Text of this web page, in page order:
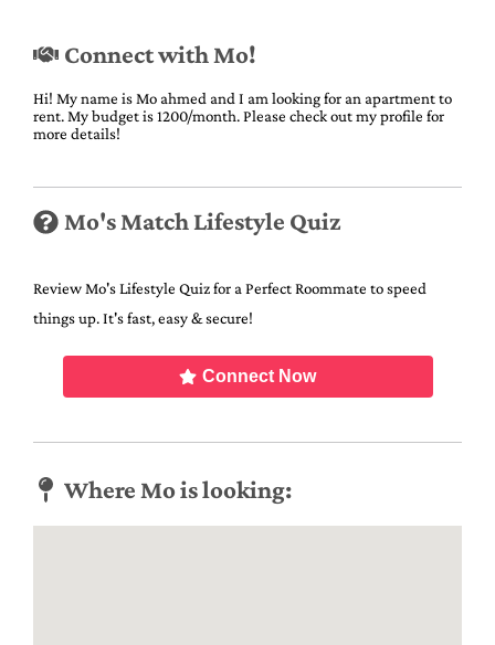
Connect with Mo!
Hi! My name is Mo ahmed and I am looking for an apartment to
rent. My budget is 1200/month. Please check out my profile for
more details!
Mo's Match Lifestyle Quiz
Review Mo's Lifestyle Quiz for a Perfect Roommate to speed
things up. It's fast, easy & secure!
Connect Now
Where Mo is looking: